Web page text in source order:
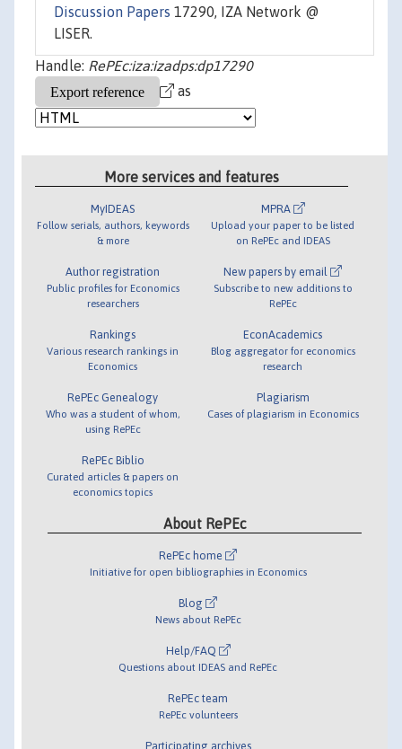
Discussion Papers 17290, IZA Network @
LISER.
Handle: RePEc:iza:izadps:dp17290
as
More services and features
MyIDEAS
Follow serials, authors, keywords
& more
Author registration
Public profiles for Economics
researchers
Rankings
Various research rankings in
Economics
RePEc Genealogy
Who was a student of whom,
using RePEc
RePEc Biblio
Curated articles & papers on
economics topics
MPRA
Upload your paper to be listed
on RePEc and IDEAS
New papers by email
Subscribe to new additions to
RePEc
EconAcademics
Blog aggregator for economics
research
Plagiarism
Cases of plagiarism in Economics
About RePEc
RePEc home
Initiative for open bibliographies in Economics
Blog
News about RePEc
Help/FAQ
Questions about IDEAS and RePEc
RePEc team
RePEc volunteers
Participating archives